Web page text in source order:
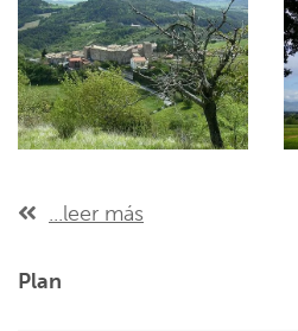
...leer más
Plan